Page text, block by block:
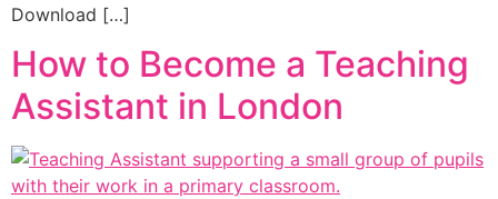
Download […]
How to Become a Teaching
Assistant in London